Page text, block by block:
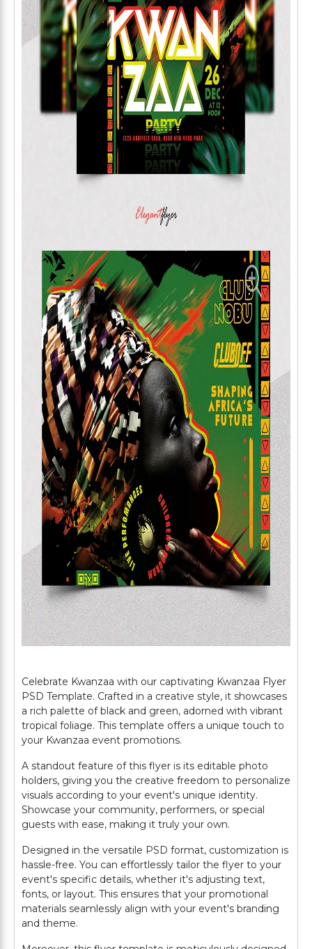
Celebrate Kwanzaa with our captivating Kwanzaa Flyer
PSD Template. Crafted in a creative style, it showcases
a rich palette of black and green, adorned with vibrant
tropical foliage. This template offers a unique touch to
your Kwanzaa event promotions.
A standout feature of this flyer is its editable photo
holders, giving you the creative freedom to personalize
visuals according to your event's unique identity.
Showcase your community, performers, or special
guests with ease, making it truly your own.
Designed in the versatile PSD format, customization is
hassle-free. You can effortlessly tailor the flyer to your
event's specific details, whether it's adjusting text,
fonts, or layout. This ensures that your promotional
materials seamlessly align with your event's branding
and theme.